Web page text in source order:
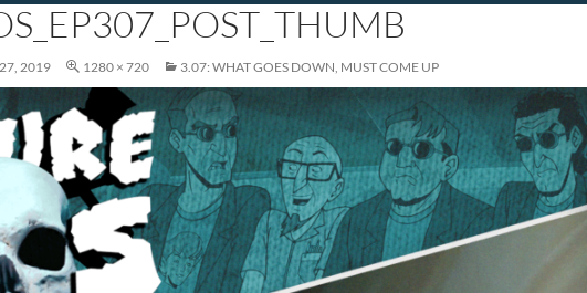
2019 1280 × 720 3.07: WHAT GOES DOWN, MUST COME UP